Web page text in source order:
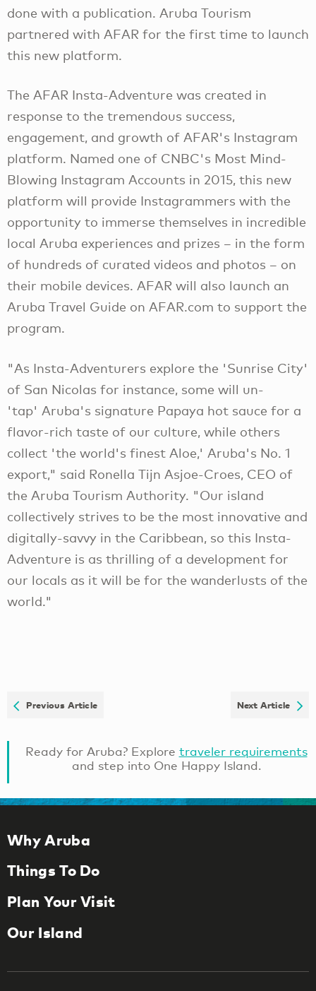
done with a publication. Aruba Tourism
partnered with AFAR for the first time to launch
this new platform.
The AFAR Insta-Adventure was created in
response to the tremendous success,
engagement, and growth of AFAR's Instagram
platform. Named one of CNBC's Most Mind-
Blowing Instagram Accounts in 2015, this new
platform will provide Instagrammers with the
opportunity to immerse themselves in incredible
local Aruba experiences and prizes – in the form
of hundreds of curated videos and photos – on
their mobile devices. AFAR will also launch an
Aruba Travel Guide on AFAR.com to support the
program.
"As Insta-Adventurers explore the 'Sunrise City'
of San Nicolas for instance, some will un-
'tap' Aruba's signature Papaya hot sauce for a
flavor-rich taste of our culture, while others
collect 'the world's finest Aloe,' Aruba's No. 1
export," said Ronella Tijn Asjoe-Croes, CEO of
the Aruba Tourism Authority. "Our island
collectively strives to be the most innovative and
digitally-savvy in the Caribbean, so this Insta-
Adventure is as thrilling of a development for
our locals as it will be for the wanderlusts of the
world."
Previous Article Next Article
Ready for Aruba? Explore traveler requirements
and step into One Happy Island.
Why Aruba
Things To Do
Plan Your Visit
Our Island